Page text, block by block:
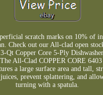
scratch marks on 10% of
Check out our All-clad open
Qt Copper Core 5-Ply
All-Clad COPPER CORE
a large surface area and tall,
prevent splattering, and
turning with a spatula.